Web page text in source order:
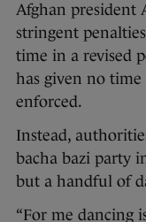
Afghan president
stringent
time in a revised
has given no
enforced.
Instead,
bacha bazi party
but a handful of
“For me dancing